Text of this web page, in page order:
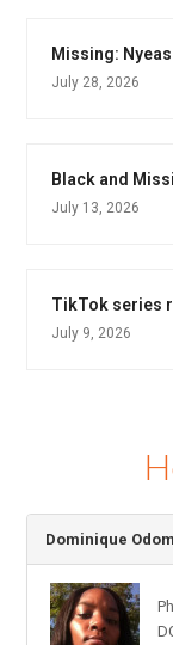
Missing:
July 28, 2026
Black and
July 13, 2026
TikTok series
July 9, 2026
Dominique Odom